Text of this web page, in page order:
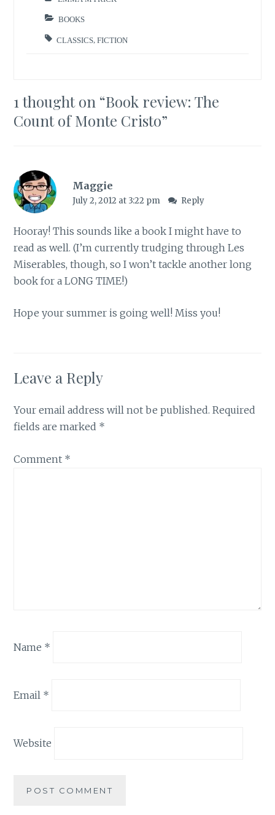
BOOKS
CLASSICS ,FICTION
1 thought on “Book review: The
Count of Monte Cristo”
Maggie
July 2, 2012 at 3:22 pm Reply
Hooray! This sounds like a book I might have to
read as well. (I’m currently trudging through Les
Miserables, though, so I won’t tackle another long
book for a LONG TIME!)
Hope your summer is going well! Miss you!
Leave a Reply
Your email address will not be published. Required
fields are marked *
Comment *
Name *
Email *
Website